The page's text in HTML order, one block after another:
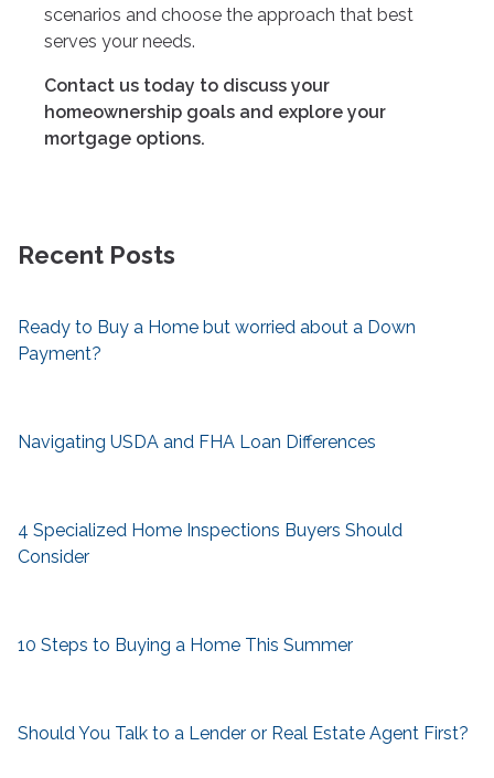
scenarios and choose the approach that best
serves your needs.
Contact us today to discuss your
homeownership goals and explore your
mortgage options.
Recent Posts
Ready to Buy a Home but worried about a Down
Payment?
Navigating USDA and FHA Loan Differences
4 Specialized Home Inspections Buyers Should
Consider
10 Steps to Buying a Home This Summer
Should You Talk to a Lender or Real Estate Agent First?